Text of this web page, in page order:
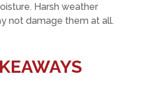
Harsh weather
not damage them at all.